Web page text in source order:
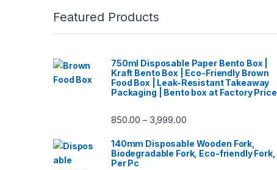
Featured Products
750ml Disposable Paper Bento Box |
Kraft Bento Box | Eco-Friendly Brown
Food Box | Leak-Resistant Takeaway
Packaging | Bento box at Factory Price
850.00 – 3,999.00
140mm Disposable Wooden Fork,
Biodegradable Fork, Eco-friendly Fork,
Per Pc